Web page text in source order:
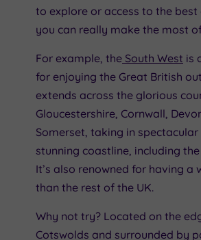
to explore or access to the best
you can really make the most
For example, the South West is
for enjoying the Great British
extends across the glorious
Gloucestershire, Cornwall,
Somerset, taking in
stunning coastline, including
It’s also renowned for having a
than the rest of the UK.
Why not try? Located on the
Cotswolds and surrounded by